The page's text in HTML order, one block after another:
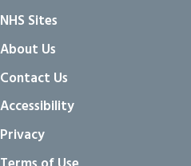
NHS Sites
About Us
Contact Us
Accessibility
Privacy